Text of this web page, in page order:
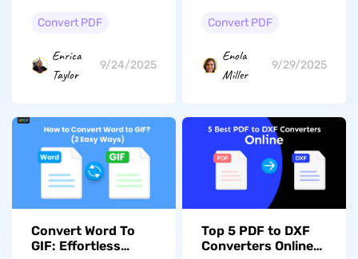
Simple Steps
Convert PDF
Enrica
Taylor
9/24/2025
Step Guide
Convert PDF
Enola
Miller
9/29/2025
Convert Word To
GIF: Effortless
Top 5 PDF to DXF
Converters Online